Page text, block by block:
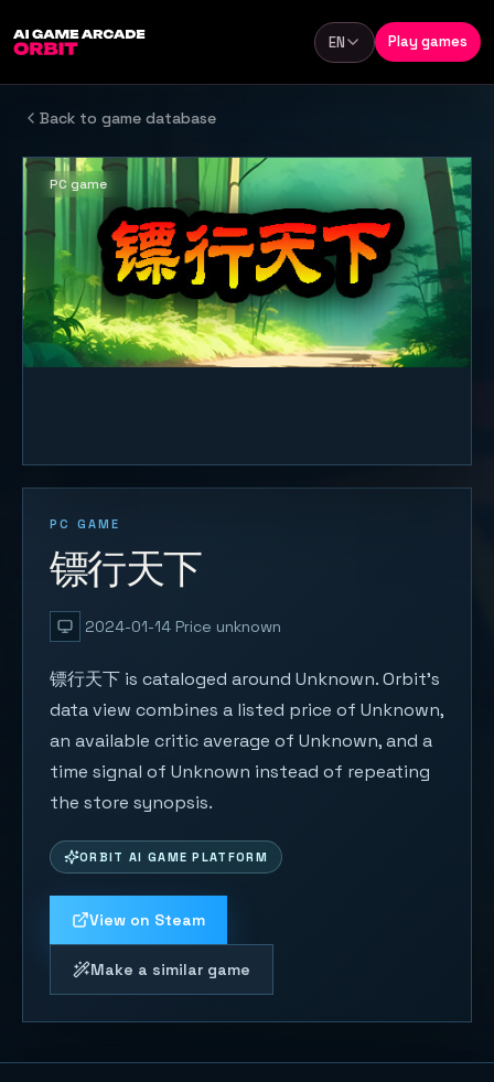
Language
EN Play games
Back to game database
PC GAME
镖行天下
2024-01-14 Price unknown
镖行天下 is cataloged around Unknown. Orbit's
data view combines a listed price of Unknown,
an available critic average of Unknown, and a
time signal of Unknown instead of repeating
the store synopsis.
ORBIT AI GAME PLATFORM
View on Steam
Make a similar game
PC game